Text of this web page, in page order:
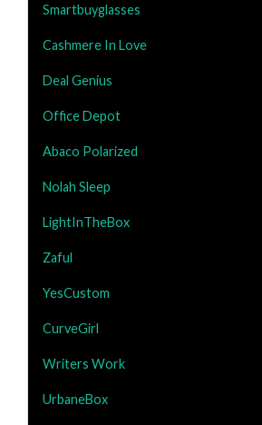
Smartbuyglasses
Cashmere In Love
Deal Genius
Office Depot
Abaco Polarized
Nolah Sleep
LightInTheBox
Zaful
YesCustom
CurveGirl
Writers Work
UrbaneBox